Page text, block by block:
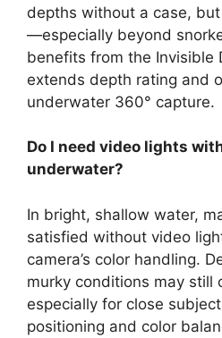
depths without a case,
—especially beyond
benefits from the Invisible
extends depth rating and
underwater 360° capture.
Do I need video lights
underwater?
In bright, shallow water,
satisfied without video
camera’s color handling.
murky conditions may still
especially for close
positioning and color